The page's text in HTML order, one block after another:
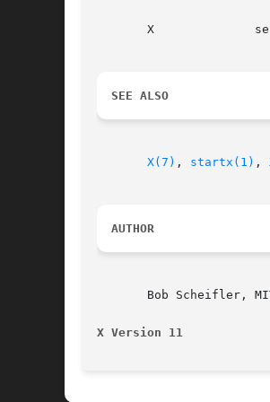
       X	      server to run if .xserverrc does not exist
SEE ALSO
X(7) , startx(1) ,
AUTHOR
Bob Scheifler,
X Version 11